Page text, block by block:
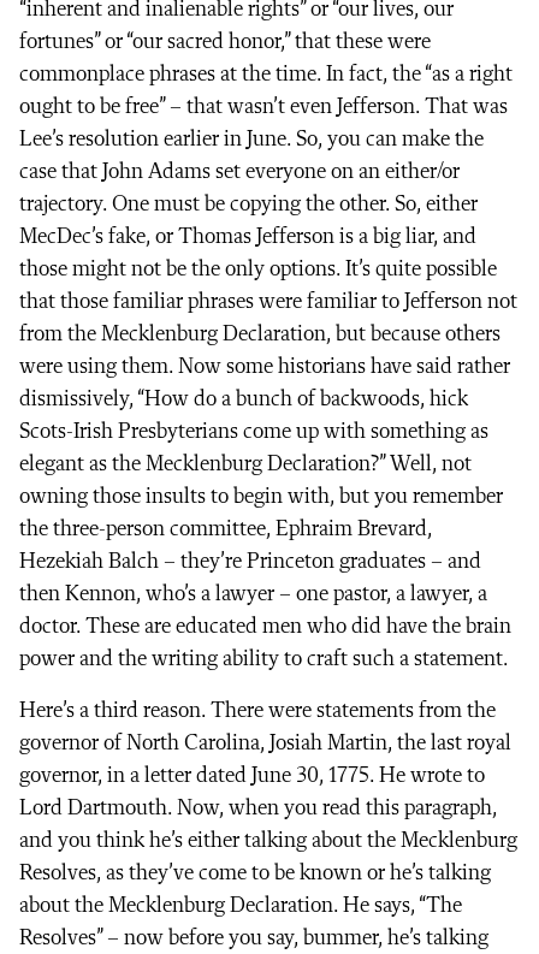
“inherent and inalienable rights” or “our lives, our
fortunes” or “our sacred honor,” that these were
commonplace phrases at the time. In fact, the “as a right
ought to be free” – that wasn’t even Jefferson. That was
Lee’s resolution earlier in June. So, you can make the
case that John Adams set everyone on an either/or
trajectory. One must be copying the other. So, either
MecDec’s fake, or Thomas Jefferson is a big liar, and
those might not be the only options. It’s quite possible
that those familiar phrases were familiar to Jefferson not
from the Mecklenburg Declaration, but because others
were using them. Now some historians have said rather
dismissively, “How do a bunch of backwoods, hick
Scots-Irish Presbyterians come up with something as
elegant as the Mecklenburg Declaration?” Well, not
owning those insults to begin with, but you remember
the three-person committee, Ephraim Brevard,
Hezekiah Balch – they’re Princeton graduates – and
then Kennon, who’s a lawyer – one pastor, a lawyer, a
doctor. These are educated men who did have the brain
power and the writing ability to craft such a statement.
Here’s a third reason. There were statements from the
governor of North Carolina, Josiah Martin, the last royal
governor, in a letter dated June 30, 1775. He wrote to
Lord Dartmouth. Now, when you read this paragraph,
and you think he’s either talking about the Mecklenburg
Resolves, as they’ve come to be known or he’s talking
about the Mecklenburg Declaration. He says, “The
Resolves” – now before you say, bummer, he’s talking